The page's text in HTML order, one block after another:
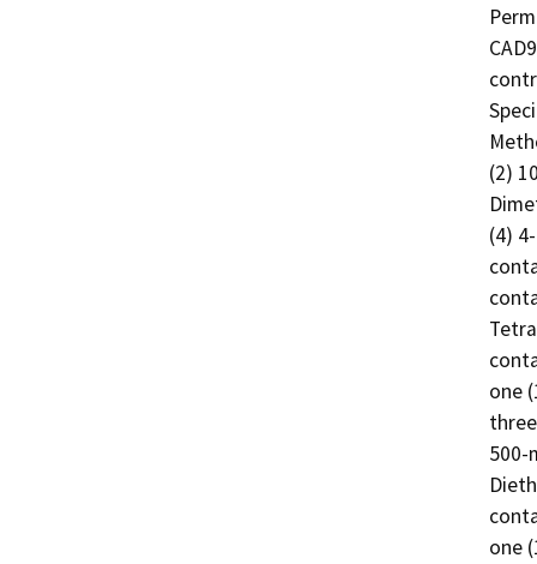
(2)
(4)
one
500-
one